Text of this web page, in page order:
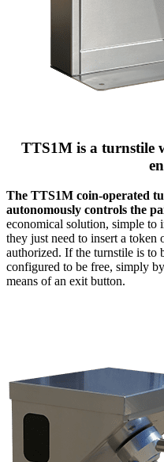
TTS1M is a turnstile
The TTS1M coin-operated
autonomously controls the
economical solution, simple to
they just need to insert a token
authorized. If the turnstile is to
configured to be free, simply
means of an exit button.